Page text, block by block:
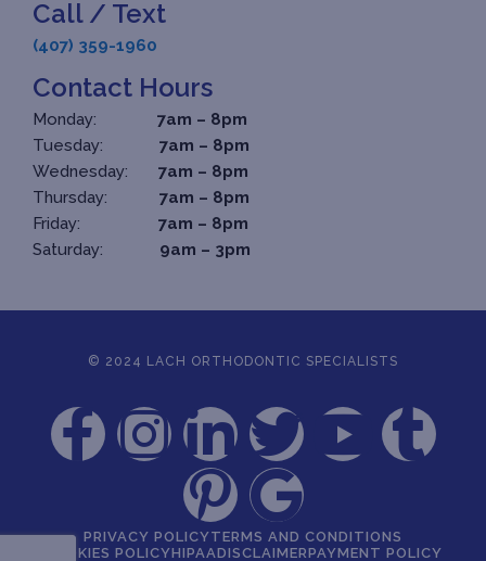
Call / Text
(407) 359-1960
Contact Hours
Monday: 7am – 8pm
Tuesday: 7am – 8pm
Wednesday: 7am – 8pm
Thursday: 7am – 8pm
Friday: 7am – 8pm
Saturday: 9am – 3pm
© 2024 LACH ORTHODONTIC SPECIALISTS
PRIVACY POLICYTERMS AND CONDITIONS
COOKIES POLICYHIPAADISCLAIMERPAYMENT POLICY